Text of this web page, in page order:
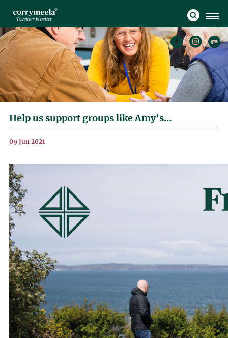
Help us support groups like Amy’s…
09 Jun 2021